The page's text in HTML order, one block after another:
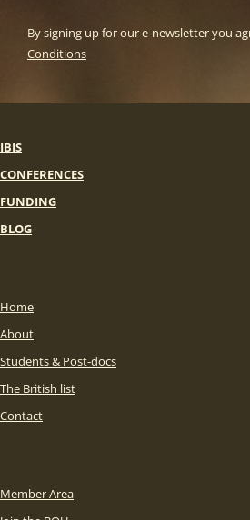
By signing up for our e-newsletter you
Conditions
IBIS
CONFERENCES
FUNDING
BLOG
Home
About
Students & Post-docs
The British list
Contact
Member Area